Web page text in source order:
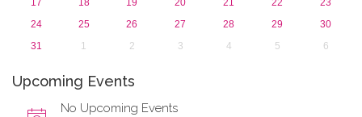
17
18 19 20 21 22
23
24
25 26 27 28 29
30
31
1 2 3 4 5 6
Upcoming Events
No Upcoming Events